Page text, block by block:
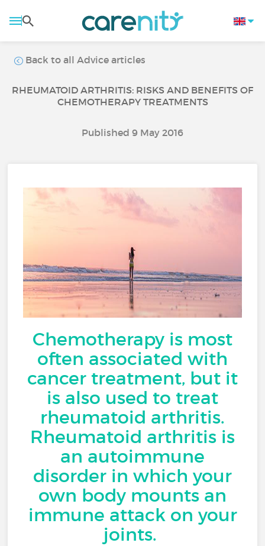
Back to all Advice articles
RHEUMATOID ARTHRITIS: RISKS AND BENEFITS OF
CHEMOTHERAPY TREATMENTS
Published 9 May 2016
Chemotherapy is most
often associated with
cancer treatment, but it
is also used to treat
rheumatoid arthritis.
Rheumatoid arthritis is
an autoimmune
disorder in which your
own body mounts an
immune attack on your
joints.